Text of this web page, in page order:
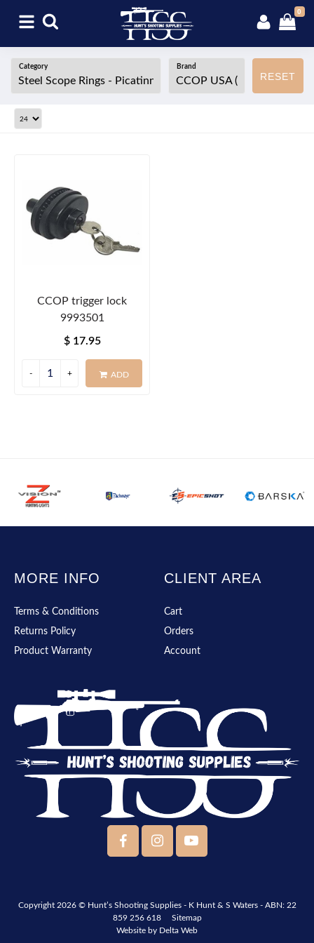
0
Category Brand
RESET
CCOP trigger lock
9993501
$ 17.95
ADD
MORE INFO
Terms & Conditions
Returns Policy
Product Warranty
CLIENT AREA
Cart
Orders
Account
Copyright 2026 © Hunt’s Shooting Supplies - K Hunt & S Waters- ABN: 22
859 256 618 Sitemap
Website by Delta Web